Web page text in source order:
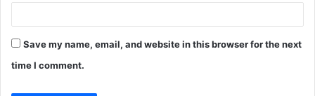
Save my name, email, and website in this browser for the next
time I comment.